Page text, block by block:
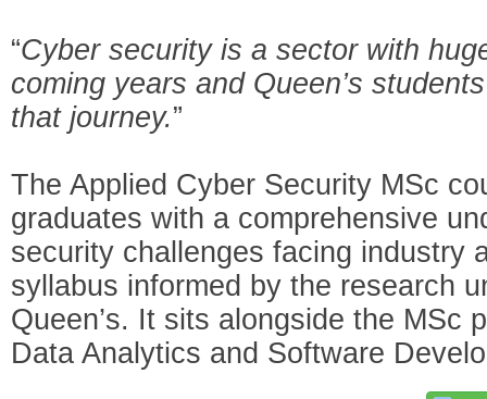
“Cyber security is a sector with
coming years and Queen’s
that journey.”
The Applied Cyber Security MSc
graduates with a comprehensive
security challenges facing industry
syllabus informed by the research
Queen’s. It sits alongside the MSc
Data Analytics and Software